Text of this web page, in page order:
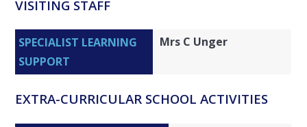
VISITING STAFF
SPECIALIST LEARNING
SUPPORT
Mrs C Unger
EXTRA-CURRICULAR SCHOOL ACTIVITIES